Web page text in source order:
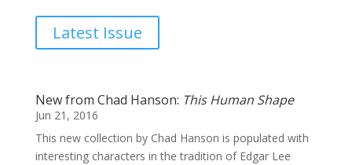
Latest Issue
New from Chad Hanson: This Human Shape
Jun 21, 2016
This new collection by Chad Hanson is populated with
interesting characters in the tradition of Edgar Lee